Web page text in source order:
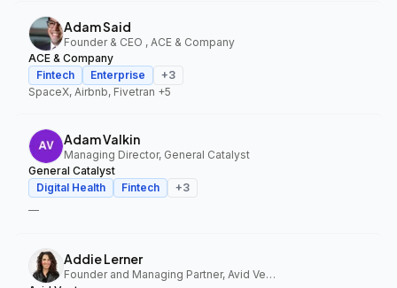
Adam Said
Founder & CEO , ACE & Company
ACE & Company
Fintech
Enterprise +3
SpaceX, Airbnb, Fivetran +5
Adam Valkin
Managing Director, General Catalyst
General Catalyst
Digital Health
Fintech +3
—
Addie Lerner
Founder and Managing Partner, Avid Ventures